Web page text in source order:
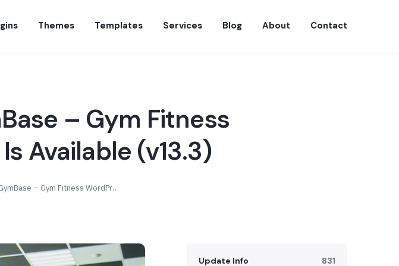
Themes Templates Services Blog About Contact
– Gym Fitness
Available (v13.3)
New Version of GymBase – Gym Fitness WordPress Theme Is Available (v13.3)
Update Info 831